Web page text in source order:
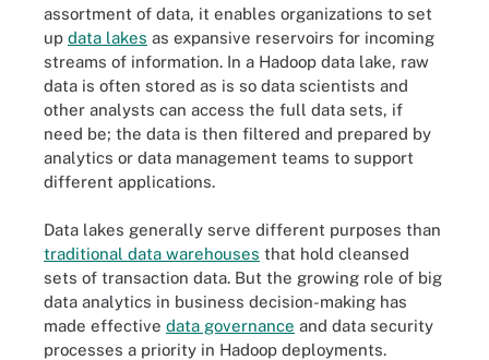
assortment of data, it enables organizations to set
up data lakes as expansive reservoirs for incoming
streams of information. In a Hadoop data lake, raw
data is often stored as is so data scientists and
other analysts can access the full data sets, if
need be; the data is then filtered and prepared by
analytics or data management teams to support
different applications.
Data lakes generally serve different purposes than
traditional data warehouses that hold cleansed
sets of transaction data. But the growing role of big
data analytics in business decision-making has
made effective data governance and data security
processes a priority in Hadoop deployments.